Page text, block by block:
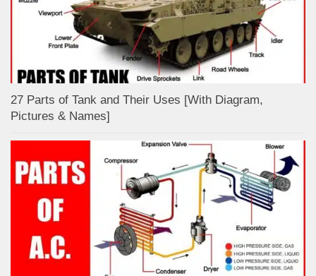
27 Parts of Tank and Their Uses [With Diagram,
Pictures & Names]